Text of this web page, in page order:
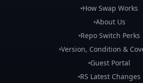
How Swap Works
About Us
Repo Switch Perks
Version, Condition &
Guest Portal
RS Latest Changes